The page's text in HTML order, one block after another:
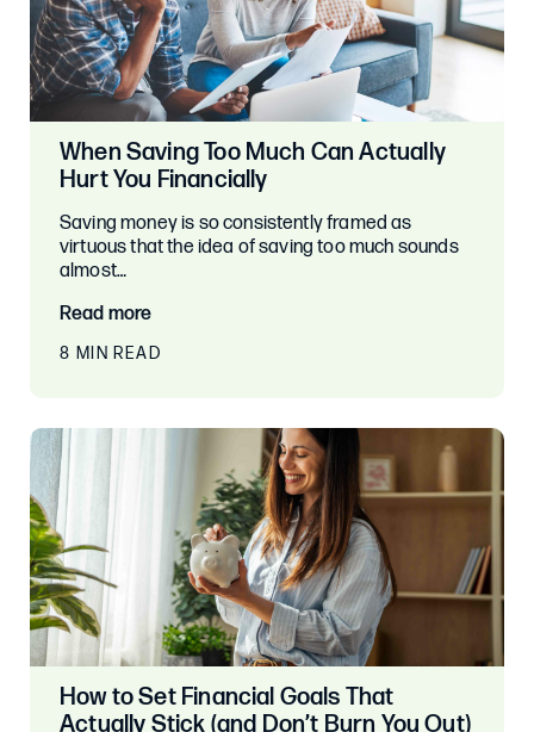
When Saving Too Much Can Actually
Hurt You Financially
Saving money is so consistently framed as
virtuous that the idea of saving too much sounds
almost…
Read more
8 MIN READ
How to Set Financial Goals That
Actually Stick (and Don’t Burn You Out)